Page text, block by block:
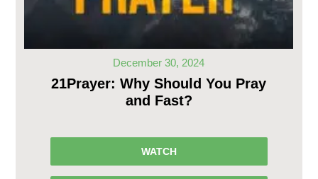
December 30, 2024
21Prayer: Why Should You Pray
and Fast?
WATCH